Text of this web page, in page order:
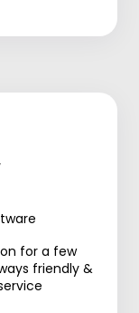
for a few
friendly &